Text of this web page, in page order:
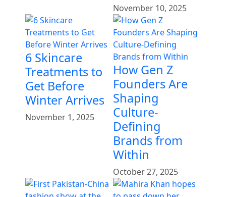
November 10, 2025
6 Skincare
Treatments to
Get Before
Winter Arrives
November 1, 2025
How Gen Z
Founders Are
Shaping
Culture-
Defining
Brands from
Within
October 27, 2025